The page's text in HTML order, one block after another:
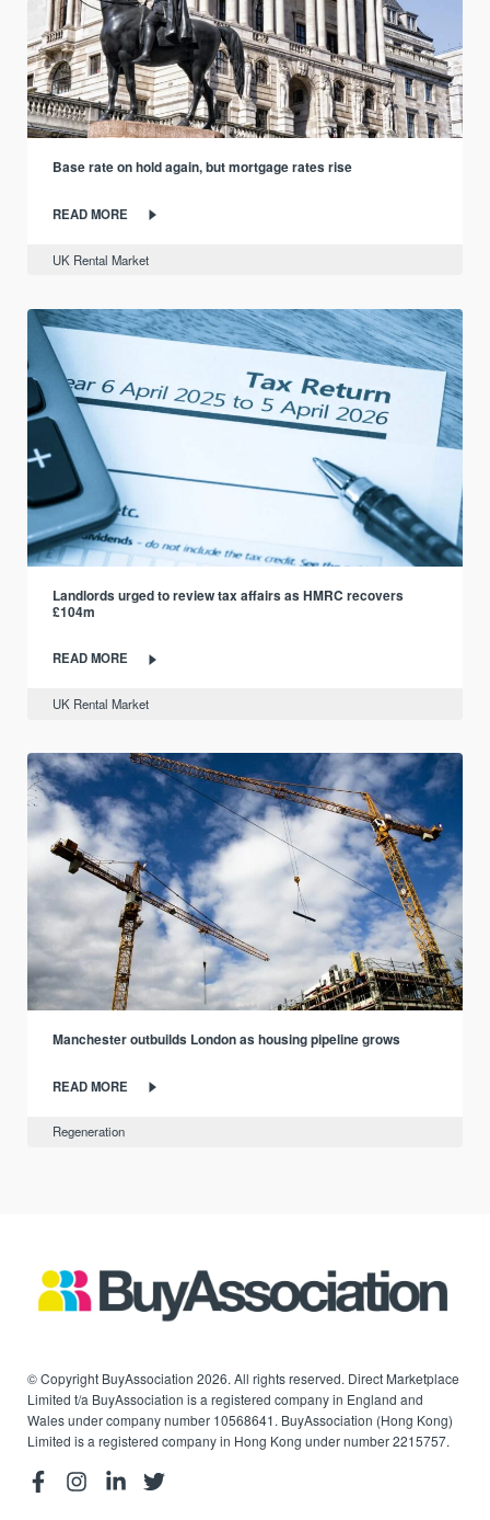
Base rate on hold again, but mortgage rates rise
READ MORE
UK Rental Market
Landlords urged to review tax affairs as HMRC recovers
£104m
READ MORE
UK Rental Market
Manchester outbuilds London as housing pipeline grows
READ MORE
Regeneration
© Copyright BuyAssociation 2026. All rights reserved. Direct Marketplace
Limited t/a BuyAssociation is a registered company in England and
Wales under company number 10568641. BuyAssociation (Hong Kong)
Limited is a registered company in Hong Kong under number 2215757.